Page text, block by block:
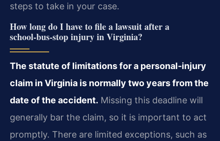
steps to take in your case.
How long do I have to file a lawsuit after a
school‑bus‑stop injury in Virginia?
The statute of limitations for a personal‑injury
claim in Virginia is normally two years from the
date of the accident. Missing this deadline will
generally bar the claim, so it is important to act
promptly. There are limited exceptions, such as